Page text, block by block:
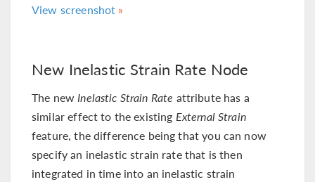
View screenshot
New Inelastic Strain Rate Node
The new Inelastic Strain Rate attribute has a
similar effect to the existing External Strain
feature, the difference being that you can now
specify an inelastic strain rate that is then
integrated in time into an inelastic strain